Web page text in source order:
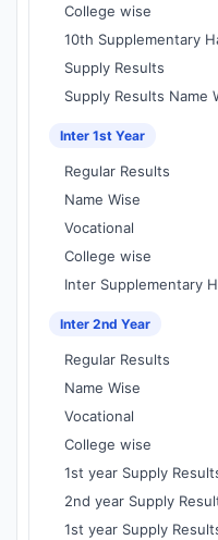
College wise
10th Supplementary
Supply Results
Supply Results Name
Inter 1st Year
Regular Results
Name Wise
Vocational
College wise
Inter Supplementary
Inter 2nd Year
Regular Results
Name Wise
Vocational
College wise
1st year Supply
2nd year Supply
1st year Supply